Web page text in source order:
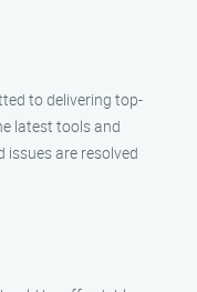
to delivering top-
latest tools and
are resolved